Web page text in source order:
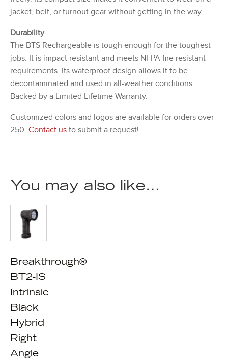
jacket, belt, or turnout gear without getting in the way.
Durability
The BTS Rechargeable is tough enough for the toughest
jobs. It is impact resistant and meets NFPA fire resistant
requirements. Its waterproof design allows it to be
decontaminated and used in all-weather conditions.
Backed by a Limited Lifetime Warranty.
Customized colors and logos are available for orders over
250. Contact us to submit a request!
You may also like…
Breakthrough®
BT2-IS
Intrinsic
Black
Hybrid
Right
Angle